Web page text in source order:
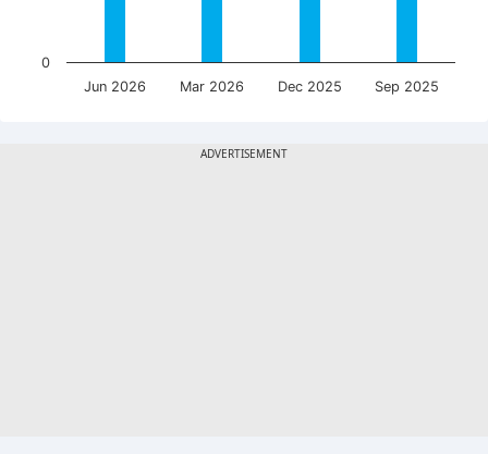
Jun 2026 Mar 2026 Dec 2025 Sep 2025
0